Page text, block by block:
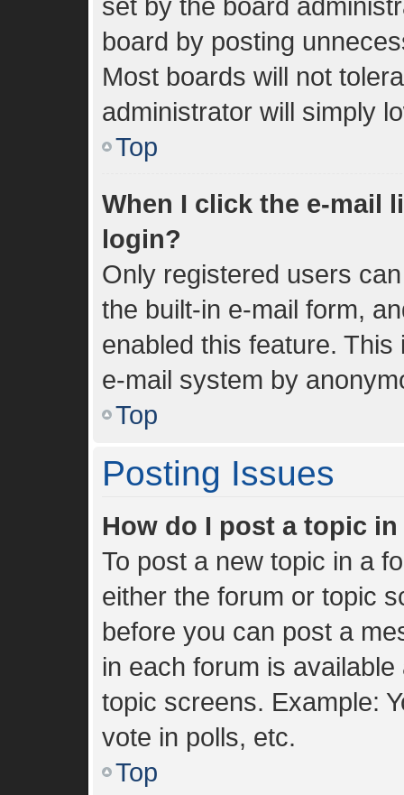
board by posting
Most boards will not
administrator will simply
Top
When I click the e-mail
login?
Only registered users
the built-in e-mail form,
enabled this feature.
e-mail system by
Top
Posting Issues
How do I post a topic
To post a new topic in a
either the forum or topic
before you can post a
in each forum is
topic screens. Example:
vote in polls, etc.
Top